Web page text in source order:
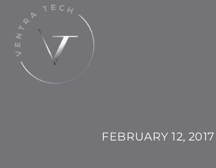
FEBRUARY 12, 2017